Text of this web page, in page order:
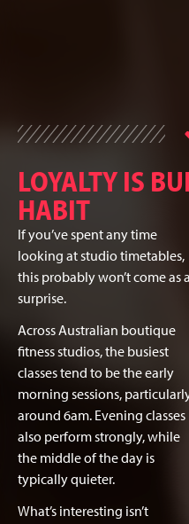
LOYALTY IS
HABIT
If you’ve spent any time
looking at studio timetables,
this probably won’t come as a
surprise.
Across Australian boutique
fitness studios, the busiest
classes tend to be the early
morning sessions,
around 6am. Evening classes
also perform strongly, while
the middle of the day is
typically quieter.
What’s interesting isn’t